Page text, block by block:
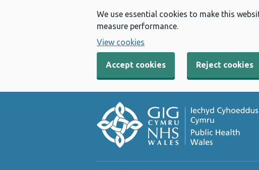
We use essential cookies to make this
measure performance.
View cookies
Accept cookies Reject cookies